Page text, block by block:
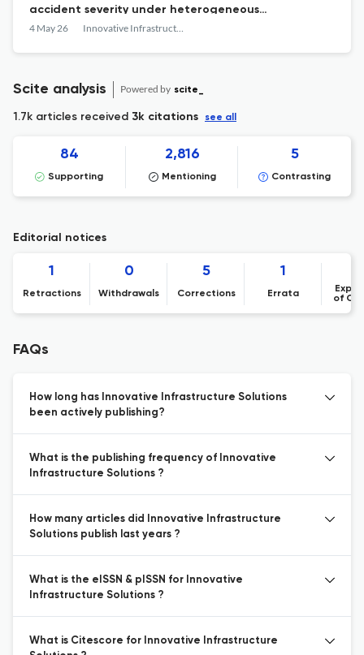
accident severity under heterogeneous
traffic conditions
4 May 26 Innovative Infrastructure Solutions
Scite analysis Powered by scite_
1.7k articles received 3k citations see all
84
Supporting
2,816
Mentioning
5
Contrasting
Editorial notices
1
Retractions
0
Withdrawals
5
Corrections
1
Errata
of
FAQs
How long has Innovative Infrastructure Solutions
been actively publishing?
What is the publishing frequency of Innovative
Infrastructure Solutions ?
How many articles did Innovative Infrastructure
Solutions publish last years ?
What is the eISSN & pISSN for Innovative
Infrastructure Solutions ?
What is Citescore for Innovative Infrastructure